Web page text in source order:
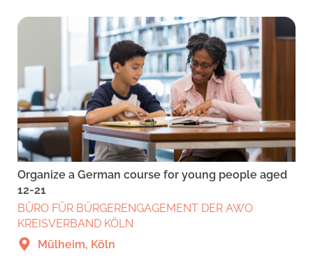
Organize a German course for young people aged
12-21
BÜRO FÜR BÜRGERENGAGEMENT DER AWO
KREISVERBAND KÖLN
Mülheim, Köln